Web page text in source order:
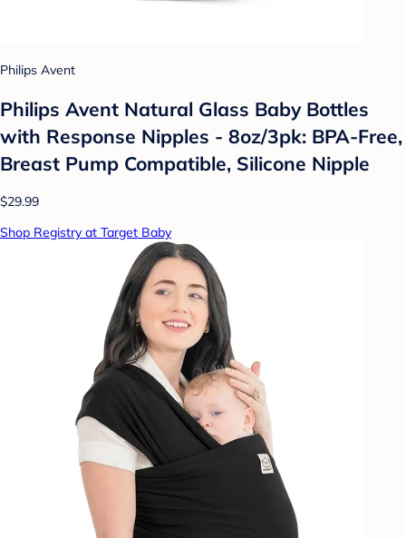
Philips Avent
Philips Avent Natural Glass Baby Bottles
with Response Nipples - 8oz/3pk: BPA-Free,
Breast Pump Compatible, Silicone Nipple
$29.99
Shop Registry at Target Baby